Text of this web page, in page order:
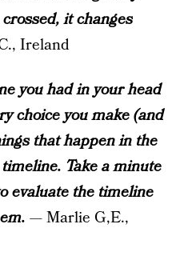
it changes
Ireland
you had in your head
choice you make (and
that happen in the
Take a minute
evaluate the timeline
— Marlie G,E.,